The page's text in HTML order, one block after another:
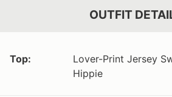
OUTFIT
Top:
Lover-Print Jersey
Hippie